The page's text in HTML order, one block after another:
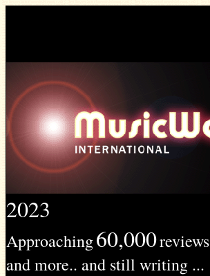
2023
Approaching60,000reviews
and more.. and still writing ...